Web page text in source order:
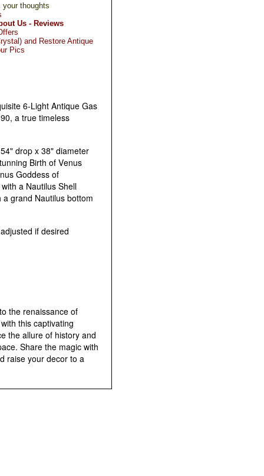
your thoughts
Us - Reviews
and Restore Antique
Pics
6-Light Antique Gas
a true timeless
drop x 38" diameter
Birth of Venus
Goddess of
a Nautilus Shell
a grand Nautilus bottom
adjusted if desired
the renaissance of
this captivating
the allure of history and
Share the magic with
raise your decor to a